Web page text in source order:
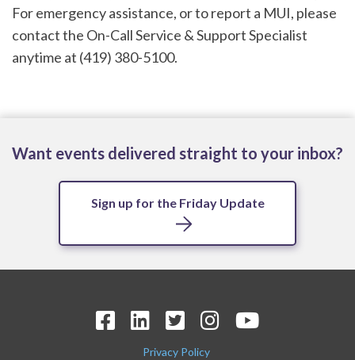
For emergency assistance, or to report a MUI, please
contact the On-Call Service & Support Specialist
anytime at (419) 380-5100.
Want events delivered straight to your inbox?
Sign up for the Friday Update
Privacy Policy